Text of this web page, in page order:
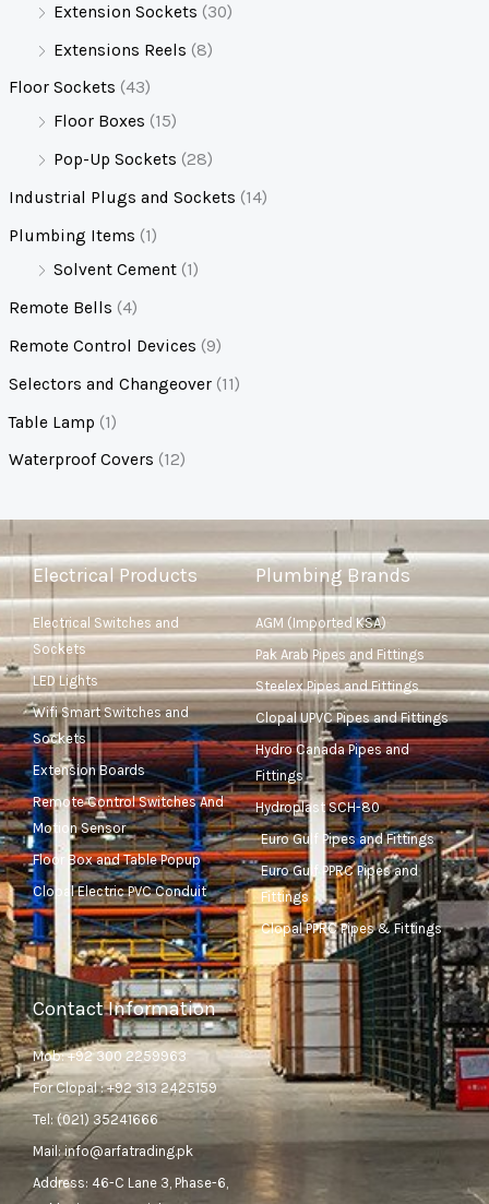
Extension Sockets (30)
Extensions Reels (8)
Floor Sockets (43)
Floor Boxes (15)
Pop-Up Sockets (28)
Industrial Plugs and Sockets (14)
Plumbing Items (1)
Solvent Cement (1)
Remote Bells (4)
Remote Control Devices (9)
Selectors and Changeover (11)
Table Lamp (1)
Waterproof Covers (12)
Electrical Products
Electrical Switches and
Sockets
LED Lights
Wifi Smart Switches and
Sockets
Extension Boards
Remote Control Switches And
Motion Sensor
Floor Box and Table Popup
Clopal Electric PVC Conduit
Plumbing Brands
AGM (Imported KSA)
Pak Arab Pipes and Fittings
Steelex Pipes and Fittings
Clopal UPVC Pipes and Fittings
Hydro Canada Pipes and
Fittings
Hydroplast SCH-80
Euro Gulf Pipes and Fittings
Euro Gulf PPRC Pipes and
Fittings
Clopal PPRC Pipes & Fittings
Contact Information
Mob: +92 300 2259963
For Clopal : +92 313 2425159
Tel: (021) 35241666
Mail: info@arfatrading.pk
Address: 46-C Lane 3, Phase-6,